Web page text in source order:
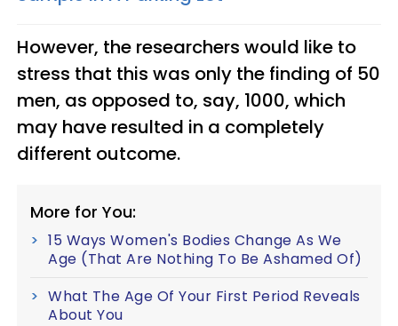
However, the researchers would like to
stress that this was only the finding of 50
men, as opposed to, say, 1000, which
may have resulted in a completely
different outcome.
More for You:
15 Ways Women's Bodies Change As We
Age (That Are Nothing To Be Ashamed Of)
What The Age Of Your First Period Reveals
About You